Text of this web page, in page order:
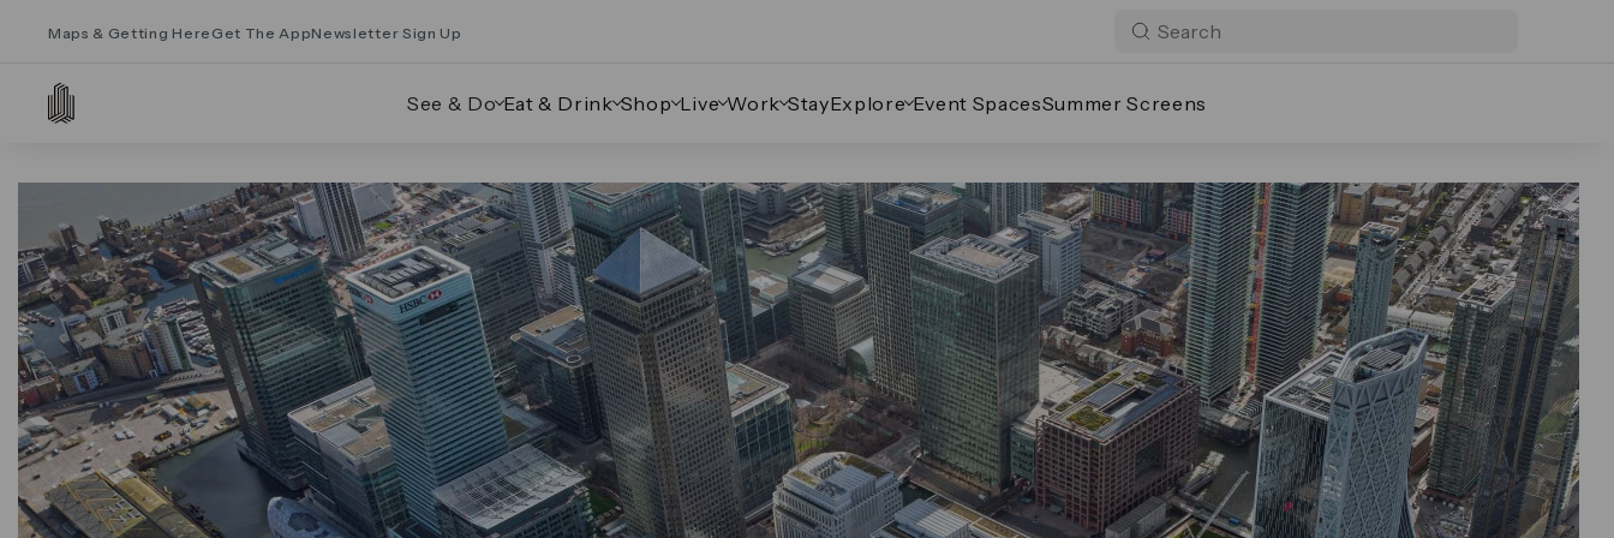
Maps & Getting Here Get The AppNewsletter Sign Up
See & Do Eat & Drink Shop Live Work StayExplore Event SpacesSummer Screens